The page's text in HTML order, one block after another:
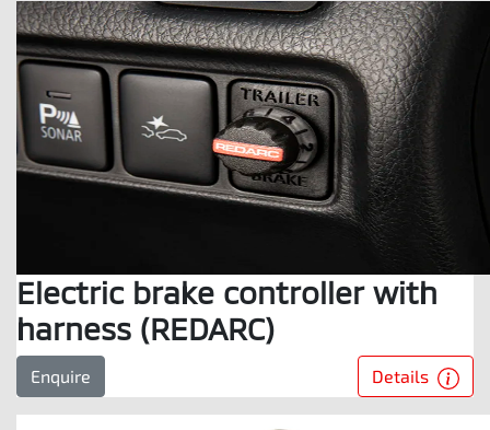
Electric brake controller with
harness (REDARC)
Enquire Details